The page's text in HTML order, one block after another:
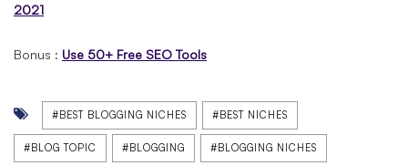
2021
Bonus : Use 50+ Free SEO Tools
#BEST BLOGGING NICHES #BEST NICHES
#BLOG TOPIC #BLOGGING #BLOGGING NICHES